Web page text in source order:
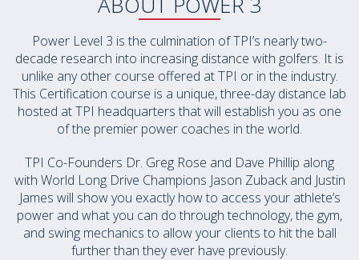
Power Level 3 is the culmination of TPI’s nearly two-
decade research into increasing distance with golfers. It is
unlike any other course offered at TPI or in the industry.
This Certification course is a unique, three-day distance lab
hosted at TPI headquarters that will establish you as one
of the premier power coaches in the world.
TPI Co-Founders Dr. Greg Rose and Dave Phillip along
with World Long Drive Champions Jason Zuback and Justin
James will show you exactly how to access your athlete’s
power and what you can do through technology, the gym,
and swing mechanics to allow your clients to hit the ball
further than they ever have previously.